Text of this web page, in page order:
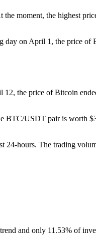
moment, the highest
day on April 1, the price of
the price of Bitcoin
BTC/USDT pair is worth
24-hours. The trading
and only 11.53% of